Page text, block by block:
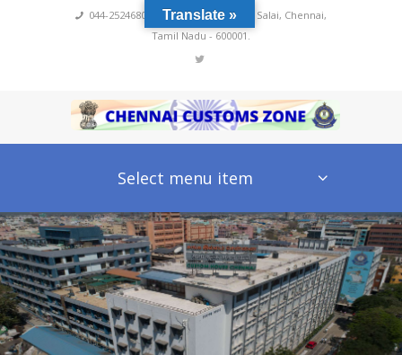
044-25246800,4222,
No 60, Rajaji Salai, Chennai,
Tamil Nadu - 600001.
Select menu item
Translate »